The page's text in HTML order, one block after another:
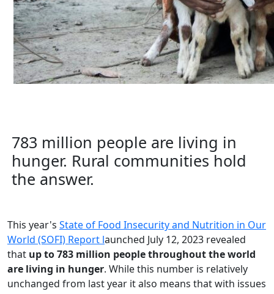
783 million people are living in
hunger. Rural communities hold
the answer.
This year's State of Food Insecurity and Nutrition in Our
World (SOFI) Report launched July 12, 2023 revealed
that up to 783 million people throughout the world
are living in hunger. While this number is relatively
unchanged from last year it also means that with issues